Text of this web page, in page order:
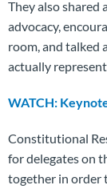
They also shared
advocacy,
room, and
actually
WATCH:
Constitutional
for delegates on
together in order